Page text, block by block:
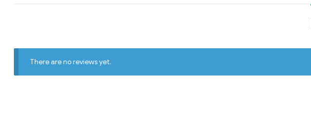
There are no reviews yet.